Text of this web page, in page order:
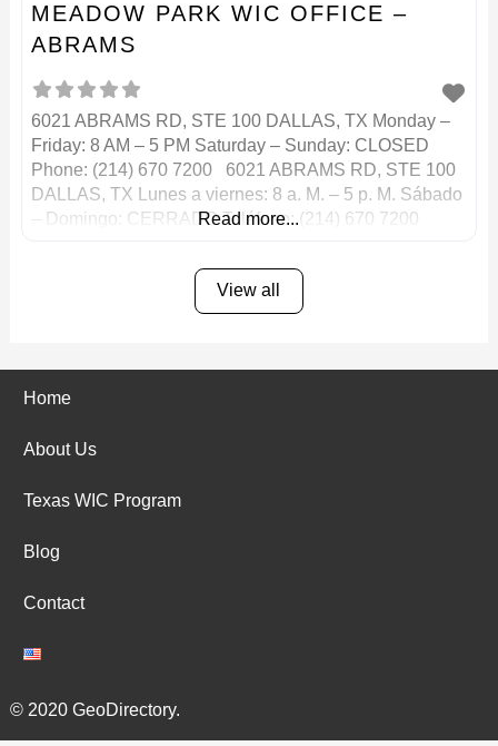
MEADOW PARK WIC OFFICE –
ABRAMS
6021 ABRAMS RD, STE 100 DALLAS, TX Monday –
Friday: 8 AM – 5 PM Saturday – Sunday: CLOSED
Phone: (214) 670 7200 6021 ABRAMS RD, STE 100
DALLAS, TX Lunes a viernes: 8 a. M. – 5 p. M. Sábado
– Domingo: CERRADO Teléfono: (214) 670 7200
Read more...
View all
Home
About Us
Texas WIC Program
Blog
Contact
© 2020 GeoDirectory.